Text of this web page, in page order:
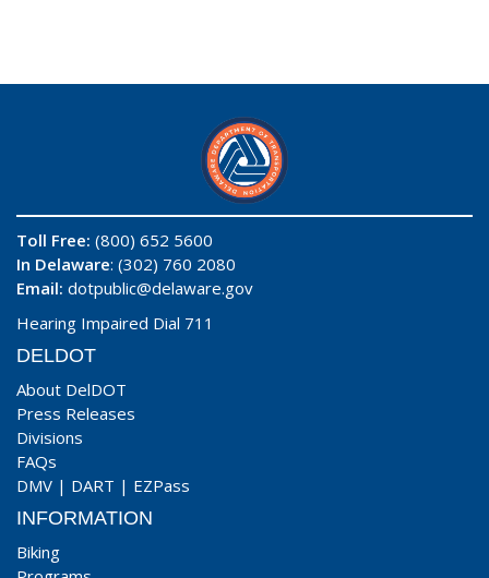
Toll Free: (800) 652 5600
In Delaware: (302) 760 2080
Email: dotpublic@delaware.gov
Hearing Impaired Dial 711
DELDOT
About DelDOT
Press Releases
Divisions
FAQs
DMV | DART | EZPass
INFORMATION
Biking